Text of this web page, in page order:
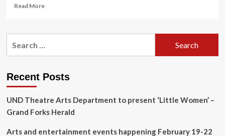
Read MoreRead
Lubbock
Center
entertainment,
food
for
Recent Posts
UND Theatre Arts Department to present ‘Little Women’ –
Grand Forks Herald
Arts and entertainment events happening February 19-22